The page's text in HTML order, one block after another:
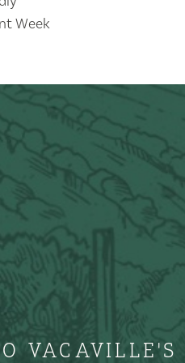
Week
VACAVILLE'S